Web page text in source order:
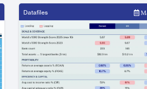
Datafiles